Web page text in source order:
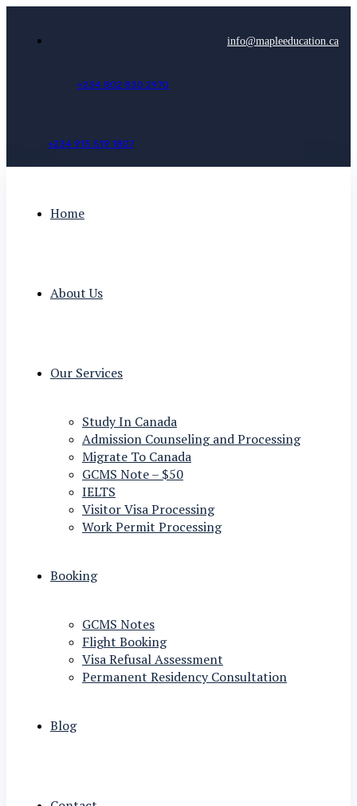
info@mapleeducation.ca
+234 802 830 2970
+234 915 519 1807
Home
About Us
Our Services
Study In Canada
Admission Counseling and Processing
Migrate To Canada
GCMS Note – $50
IELTS
Visitor Visa Processing
Work Permit Processing
Booking
GCMS Notes
Flight Booking
Visa Refusal Assessment
Permanent Residency Consultation
Blog